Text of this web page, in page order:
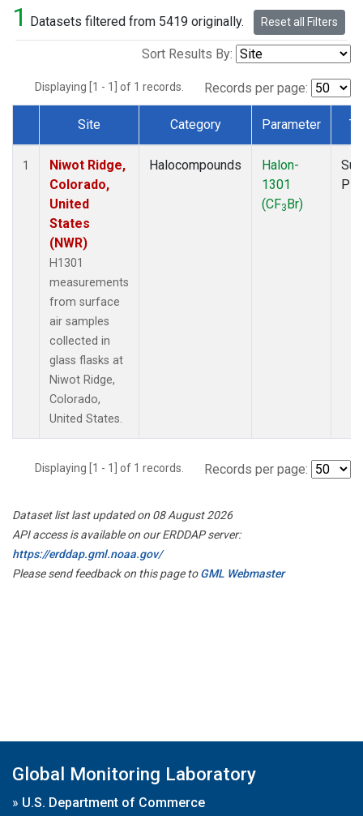
1 Datasets filtered from 5419 originally. Reset all Filters
Sort Results By:
Displaying [1 - 1] of 1 records. Records per page:
Dataset Number
Site Category Parameter
1
Niwot Ridge,
Colorado,
United
States
(NWR)
H1301
measurements
from surface
air samples
collected in
glass flasks at
Niwot Ridge,
Colorado,
United States.
Halocompounds
Halon-
1301
(CF3Br)
Displaying [1 - 1] of 1 records. Records per page:
Dataset list last updated on 08 August 2026
API access is available on our ERDDAP server:
https://erddap.gml.noaa.gov/
Please send feedback on this page toGML Webmaster
Global Monitoring Laboratory
» U.S. Department of Commerce